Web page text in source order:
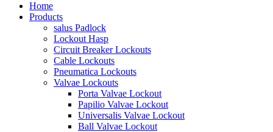
Home
Products
salus Padlock
Lockout Hasp
Circuit Breaker Lockouts
Cable Lockouts
Pneumatica Lockouts
Valvae Lockouts
Porta Valvae Lockout
Papilio Valvae Lockout
Universalis Valvae Lockout
Ball Valvae Lockout